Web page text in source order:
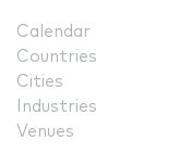
Calendar
Countries
Cities
Industries
Venues